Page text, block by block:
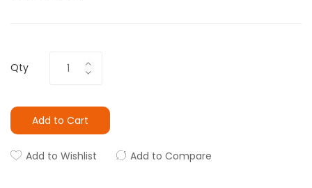
Qty
Add to Cart
Add to Wishlist Add to Compare